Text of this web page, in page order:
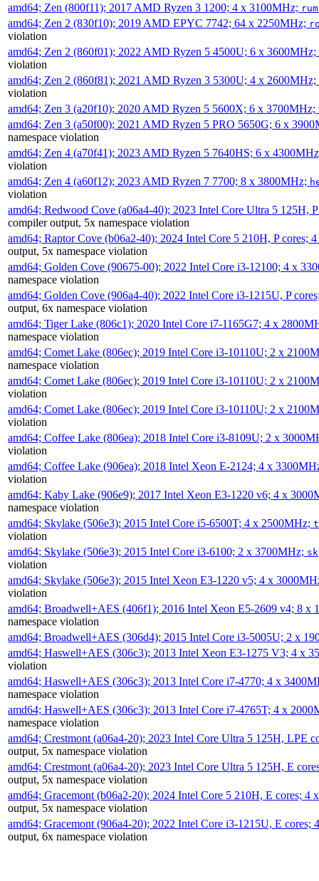
amd64; Zen (800f11); 2017 AMD Ryzen 3 1200; 4 x 3100MHz;
amd64; Zen 2 (830f10); 2019 AMD EPYC 7742; 64 x 2250MHz;
violation
amd64; Zen 2 (860f01); 2022 AMD Ryzen 5 4500U; 6 x 3600MHz;
violation
amd64; Zen 2 (860f81); 2021 AMD Ryzen 3 5300U; 4 x 2600MHz;
violation
amd64; Zen 3 (a20f10); 2020 AMD Ryzen 5 5600X; 6 x 3700MHz;
amd64; Zen 3 (a50f00); 2021 AMD Ryzen 5 PRO 5650G; 6 x
namespace violation
amd64; Zen 4 (a70f41); 2023 AMD Ryzen 5 7640HS; 6 x
violation
amd64; Zen 4 (a60f12); 2023 AMD Ryzen 7 7700; 8 x 3800MHz;
violation
amd64; Redwood Cove (a06a4-40); 2023 Intel Core Ultra 5 125H,
compiler output, 5x namespace violation
amd64; Raptor Cove (b06a2-40); 2024 Intel Core 5 210H, P cores;
output, 5x namespace violation
amd64; Golden Cove (90675-00); 2022 Intel Core i3-12100; 4 x
namespace violation
amd64; Golden Cove (906a4-40); 2022 Intel Core i3-1215U, P
output, 6x namespace violation
amd64; Tiger Lake (806c1); 2020 Intel Core i7-1165G7; 4 x
namespace violation
amd64; Comet Lake (806ec); 2019 Intel Core i3-10110U; 2 x
namespace violation
amd64; Comet Lake (806ec); 2019 Intel Core i3-10110U; 2 x
violation
amd64; Comet Lake (806ec); 2019 Intel Core i3-10110U; 2 x
violation
amd64; Coffee Lake (806ea); 2018 Intel Core i3-8109U; 2 x
violation
amd64; Coffee Lake (906ea); 2018 Intel Xeon E-2124; 4 x
violation
amd64; Kaby Lake (906e9); 2017 Intel Xeon E3-1220 v6; 4 x
namespace violation
amd64; Skylake (506e3); 2015 Intel Core i5-6500T; 4 x 2500MHz;
violation
amd64; Skylake (506e3); 2015 Intel Core i3-6100; 2 x 3700MHz;
violation
amd64; Skylake (506e3); 2015 Intel Xeon E3-1220 v5; 4 x
violation
amd64; Broadwell+AES (406f1); 2016 Intel Xeon E5-2609 v4; 8 x
namespace violation
amd64; Broadwell+AES (306d4); 2015 Intel Core i3-5005U; 2 x
amd64; Haswell+AES (306c3); 2013 Intel Xeon E3-1275 V3; 4 x
violation
amd64; Haswell+AES (306c3); 2013 Intel Core i7-4770; 4 x
namespace violation
amd64; Haswell+AES (306c3); 2013 Intel Core i7-4765T; 4 x
namespace violation
amd64; Crestmont (a06a4-20); 2023 Intel Core Ultra 5 125H, LPE
output, 5x namespace violation
amd64; Crestmont (a06a4-20); 2023 Intel Core Ultra 5 125H, E
output, 5x namespace violation
amd64; Gracemont (b06a2-20); 2024 Intel Core 5 210H, E cores; 4
output, 5x namespace violation
amd64; Gracemont (906a4-20); 2022 Intel Core i3-1215U, E
output, 6x namespace violation